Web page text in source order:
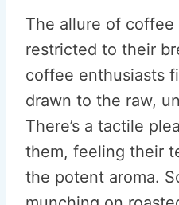
The allure of coffee
restricted to their
coffee enthusiasts
drawn to the raw,
There’s a tactile
them, feeling their
the potent aroma.